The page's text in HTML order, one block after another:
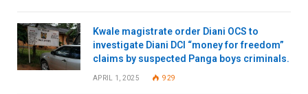
Kwale magistrate order Diani OCS to
investigate Diani DCI “money for freedom”
claims by suspected Panga boys criminals.
APRIL 1, 2025 929